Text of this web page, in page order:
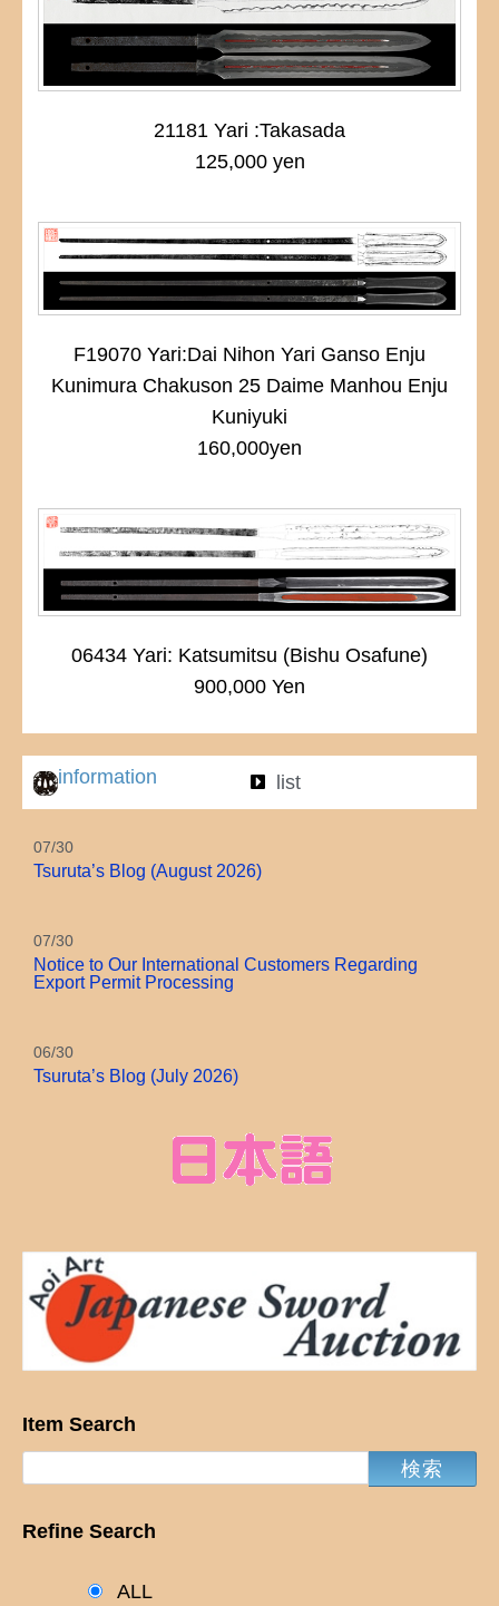
information list
07/30
Tsuruta’s Blog (August 2026)
07/30
Notice to Our International Customers Regarding
Export Permit Processing
06/30
Tsuruta’s Blog (July 2026)
Item Search
Refine Search
ALL
21181 Yari :Takasada
125,000 yen
F19070 Yari:Dai Nihon Yari Ganso Enju
Kunimura Chakuson 25 Daime Manhou Enju
Kuniyuki
160,000yen
06434 Yari: Katsumitsu (Bishu Osafune)
900,000 Yen